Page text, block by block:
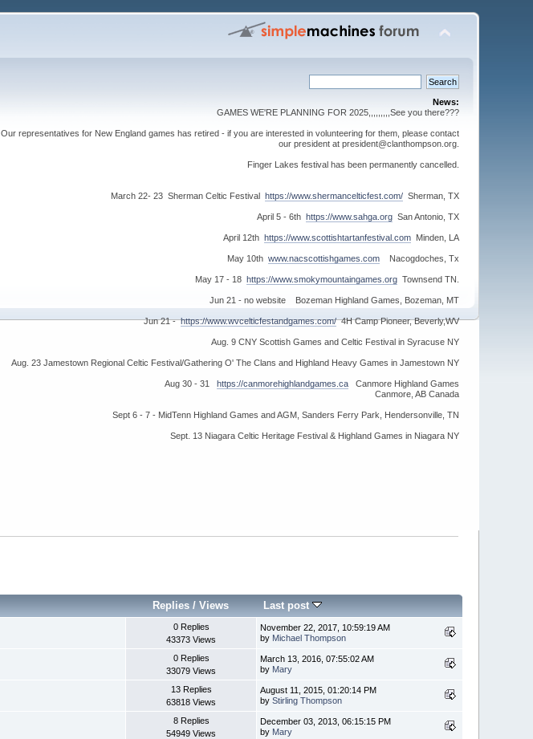
News:
GAMES WE'RE PLANNING FOR 2025,,,,,,,,,See you there???
Our representatives for New England games has retired - if you are interested in volunteering for them, please contact
our president at president@clanthompson.org.
Finger Lakes festival has been permanently cancelled.
March 22- 23 Sherman Celtic Festival https://www.shermancelticfest.com/Sherman, TX
April 5 - 6th https://www.sahga.orgSan Antonio, TX
April 12th https://www.scottishtartanfestival.comMinden, LA
May 10th www.nacscottishgames.comNacogdoches, Tx
May 17 - 18 https://www.smokymountaingames.orgTownsend TN.
Jun 21 - no website Bozeman Highland Games, Bozeman, MT
Jun 21 -https://www.wvcelticfestandgames.com/4H Camp Pioneer, Beverly,WV
Aug. 9 CNY Scottish Games and Celtic Festival in Syracuse NY
Aug. 23 Jamestown Regional Celtic Festival/Gathering O' The Clans and Highland Heavy Games in Jamestown NY
Aug 30 - 31 https://canmorehighlandgames.caCanmore Highland Games
Canmore, AB Canada
Sept 6 - 7 - MidTenn Highland Games and AGM, Sanders Ferry Park, Hendersonville, TN
Sept. 13 Niagara Celtic Heritage Festival & Highland Games in Niagara NY
Replies /Views Last post
0 Replies
43373 Views
November 22, 2017, 10:59:19 AM
by Michael Thompson
0 Replies
33079 Views
March 13, 2016, 07:55:02 AM
by Mary
13 Replies
63818 Views
August 11, 2015, 01:20:14 PM
byStirling Thompson
8 Replies
54949 Views
December 03, 2013, 06:15:15 PM
by Mary